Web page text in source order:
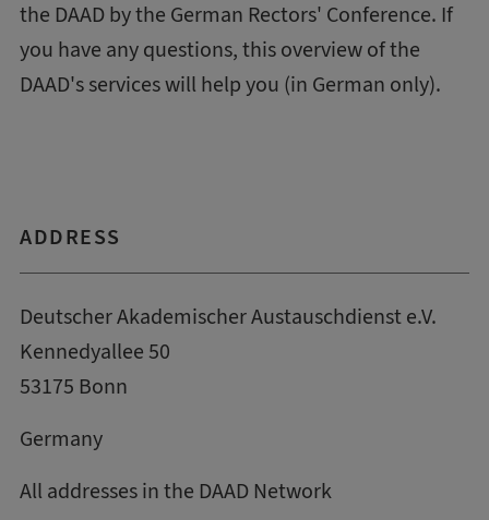
the DAAD by the German Rectors' Conference. If
you have any questions, this overview of the
DAAD's serviceswill help you (in German only).
ADDRESS
Deutscher Akademischer Austauschdienst e.V.
Kennedyallee 50
53175 Bonn
Germany
All addresses in the DAAD Network